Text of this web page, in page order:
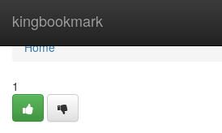
kingbookmark
Home
Home
1